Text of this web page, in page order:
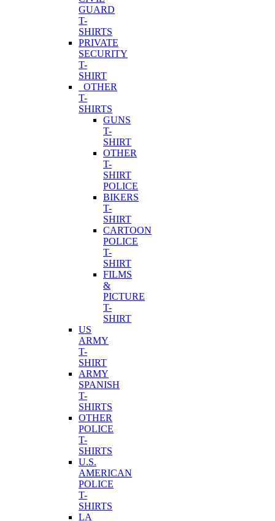
GUARD
T-
SHIRTS
PRIVATE
SECURITY
T-
SHIRT
OTHER
T-
SHIRTS
GUNS
T-
SHIRT
OTHER
T-
SHIRT
POLICE
BIKERS
T-
SHIRT
CARTOON
POLICE
T-
SHIRT
FILMS
&
PICTURE
T-
SHIRT
US
ARMY
T-
SHIRT
ARMY
SPANISH
T-
SHIRTS
OTHER
POLICE
T-
SHIRTS
U.S.
AMERICAN
POLICE
T-
SHIRTS
LA